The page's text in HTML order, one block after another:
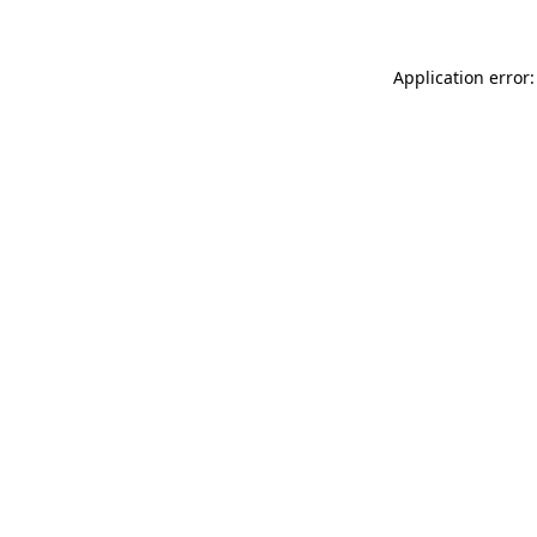
Application